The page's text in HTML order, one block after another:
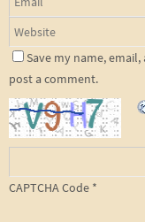
Save my name,
post a comment.
CAPTCHA Code *